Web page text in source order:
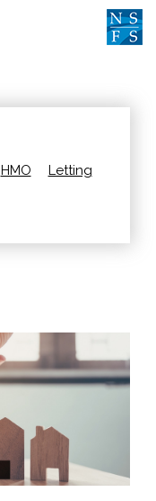
HMO Letting